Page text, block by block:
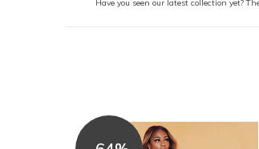
Have you seen our latest collection yet?